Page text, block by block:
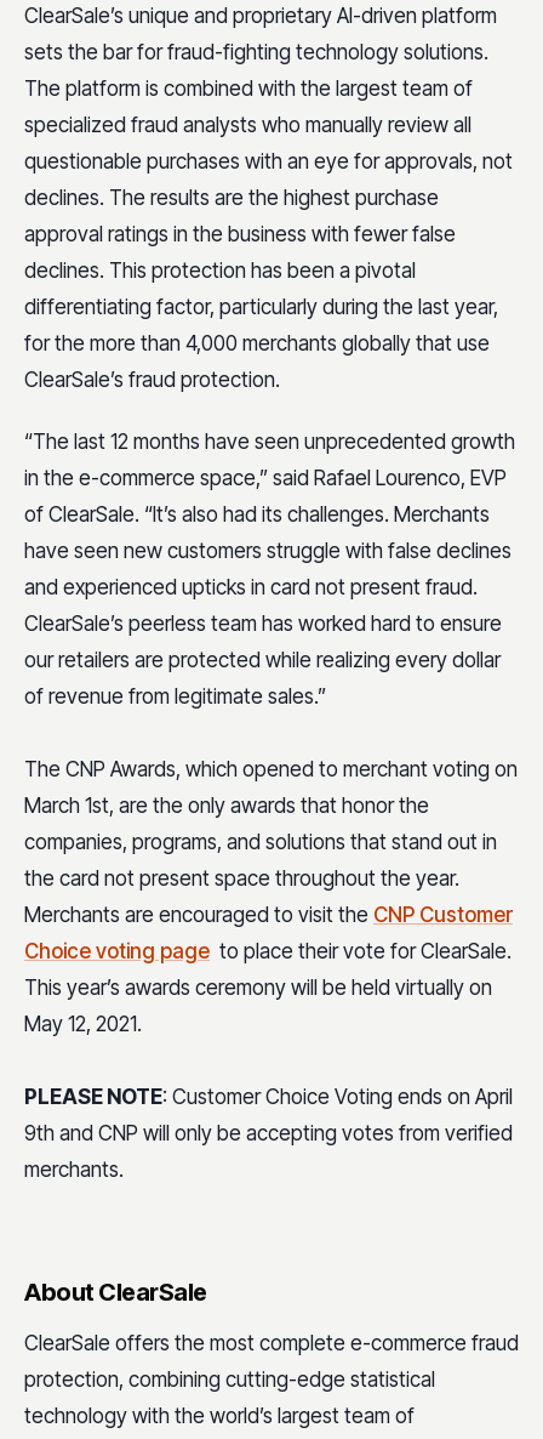
ClearSale’s unique and proprietary AI-driven platform
sets the bar for fraud-fighting technology solutions.
The platform is combined with the largest team of
specialized fraud analysts who manually review all
questionable purchases with an eye for approvals, not
declines. The results are the highest purchase
approval ratings in the business with fewer false
declines. This protection has been a pivotal
differentiating factor, particularly during the last year,
for the more than 4,000 merchants globally that use
ClearSale’s fraud protection.
“The last 12 months have seen unprecedented growth
in the e-commerce space,” said Rafael Lourenco, EVP
of ClearSale. “It’s also had its challenges. Merchants
have seen new customers struggle with false declines
and experienced upticks in card not present fraud.
ClearSale’s peerless team has worked hard to ensure
our retailers are protected while realizing every dollar
of revenue from legitimate sales.”
The CNP Awards, which opened to merchant voting on
March 1st, are the only awards that honor the
companies, programs, and solutions that stand out in
the card not present space throughout the year.
Merchants are encouraged to visit the CNP Customer
Choice voting page to place their vote for ClearSale.
This year’s awards ceremony will be held virtually on
May 12, 2021.
PLEASE NOTE: Customer Choice Voting ends on April
9th and CNP will only be accepting votes from verified
merchants.
About ClearSale
ClearSale offers the most complete e-commerce fraud
protection, combining cutting-edge statistical
technology with the world’s largest team of